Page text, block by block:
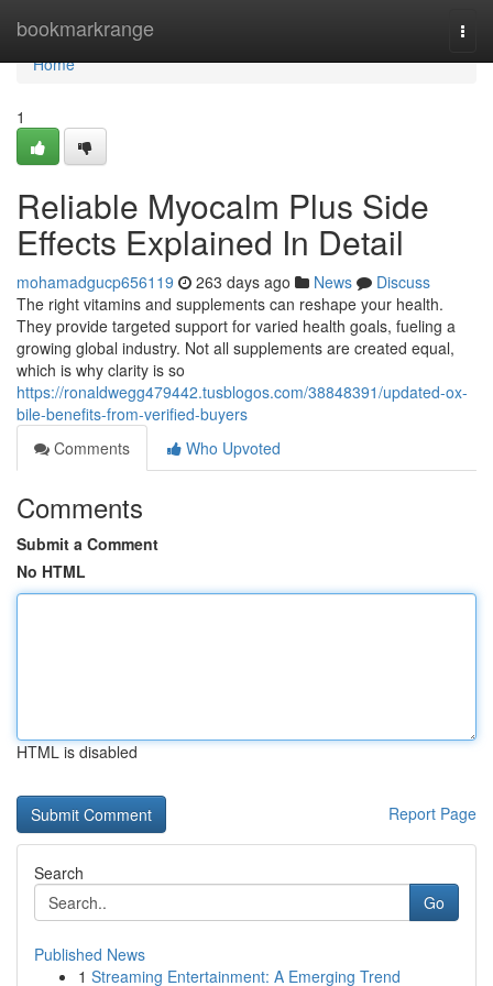
bookmarkrange
Home
Home
1
Reliable Myocalm Plus Side
Effects Explained In Detail
mohamadgucp656119 263 days ago News
Discuss
The right vitamins and supplements can reshape your health.
They provide targeted support for varied health goals, fueling a
growing global industry. Not all supplements are created equal,
which is why clarity is so
https://ronaldwegg479442.tusblogos.com/38848391/updated-ox-
bile-benefits-from-verified-buyers
Comments
Who Upvoted
Comments
Submit a Comment
No HTML
HTML is disabled
Report Page
Search
Go
Published News
1 Streaming Entertainment: A Emerging Trend